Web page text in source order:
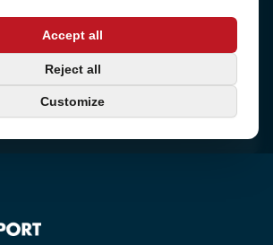
Accept all
Reject all
Customize
16, 824 55 Hudiksvall, Sweden